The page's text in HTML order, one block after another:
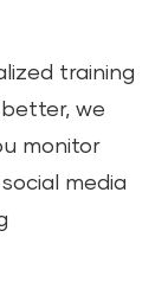
training
better, we
monitor
media